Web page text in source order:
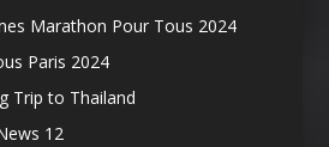
Marathon Pour Tous 2024
Paris 2024
Trip to Thailand
12